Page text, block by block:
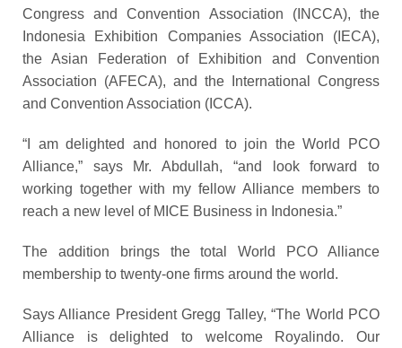
Congress and Convention Association (INCCA), the
Indonesia Exhibition CompaniesAssociation (IECA),
the Asian Federation of Exhibition and Convention
Association (AFECA), and the International Congress
and Convention Association (ICCA).
“I am delighted and honored to join the World PCO
Alliance,” says Mr. Abdullah, “and look forward to
working together with my fellow Alliance members to
reach a new level of MICE Business in Indonesia.”
The addition brings the total World PCO Alliance
membership to twenty-one firms around the world.
Says Alliance President Gregg Talley, “The World PCO
Alliance is delighted to welcome Royalindo. Our